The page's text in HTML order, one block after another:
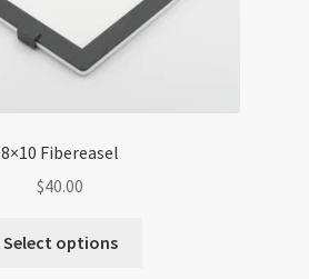
8×10 Fibereasel
$40.00
Select options